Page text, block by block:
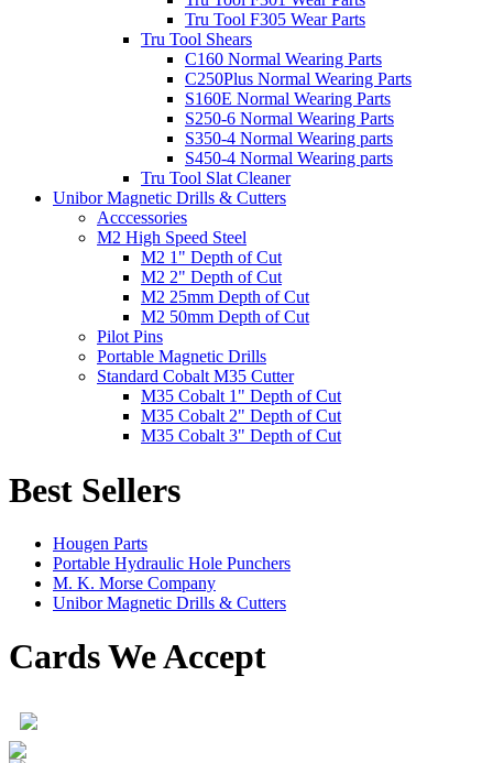
Tru Tool F305 Wear Parts
Tru Tool Shears
C160 Normal Wearing Parts
C250Plus Normal Wearing Parts
S160E Normal Wearing Parts
S250-6 Normal Wearing Parts
S350-4 Normal Wearing parts
S450-4 Normal Wearing parts
Tru Tool Slat Cleaner
Unibor Magnetic Drills & Cutters
Acccessories
M2 High Speed Steel
M2 1" Depth of Cut
M2 2" Depth of Cut
M2 25mm Depth of Cut
M2 50mm Depth of Cut
Pilot Pins
Portable Magnetic Drills
Standard Cobalt M35 Cutter
M35 Cobalt 1" Depth of Cut
M35 Cobalt 2" Depth of Cut
M35 Cobalt 3" Depth of Cut
Best Sellers
Hougen Parts
Portable Hydraulic Hole Punchers
M. K. Morse Company
Unibor Magnetic Drills & Cutters
Cards We Accept